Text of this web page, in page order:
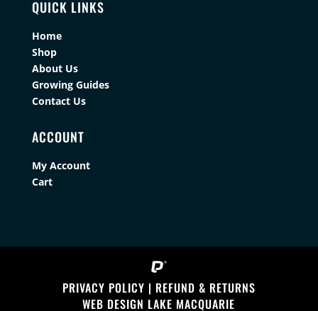
QUICK LINKS
Home
Shop
About Us
Growing Guides
Contact Us
ACCOUNT
My Account
Cart
PRIVACY POLICY | REFUND & RETURNS
WEB DESIGN LAKE MACQUARIE